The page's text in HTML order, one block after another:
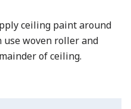
ceiling paint around
woven roller and
of ceiling.